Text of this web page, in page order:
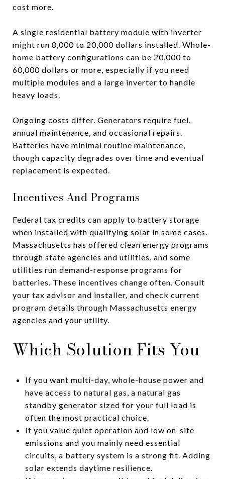
cost more.
A single residential battery module with inverter
might run 8,000 to 20,000 dollars installed. Whole-
home battery configurations can be 20,000 to
60,000 dollars or more, especially if you need
multiple modules and a large inverter to handle
heavy loads.
Ongoing costs differ. Generators require fuel,
annual maintenance, and occasional repairs.
Batteries have minimal routine maintenance,
though capacity degrades over time and eventual
replacement is expected.
Incentives And Programs
Federal tax credits can apply to battery storage
when installed with qualifying solar in some cases.
Massachusetts has offered clean energy programs
through state agencies and utilities, and some
utilities run demand-response programs for
batteries. These incentives change often. Consult
your tax advisor and installer, and check current
program details through Massachusetts energy
agencies and your utility.
Which Solution Fits You
If you want multi-day, whole-house power and
have access to natural gas, a natural gas
standby generator sized for your full load is
often the most practical choice.
If you value quiet operation and low on-site
emissions and you mainly need essential
circuits, a battery system is a strong fit. Adding
solar extends daytime resilience.